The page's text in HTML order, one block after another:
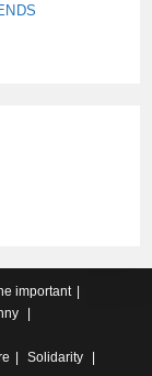
important
Solidarity